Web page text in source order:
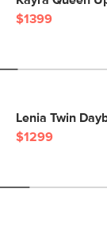
$1399
Lenia Twin
$1299